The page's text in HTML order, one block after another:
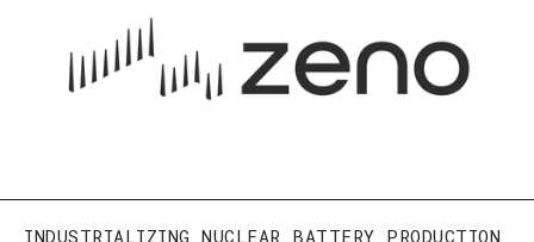
INDUSTRIALIZING NUCLEAR BATTERY PRODUCTION